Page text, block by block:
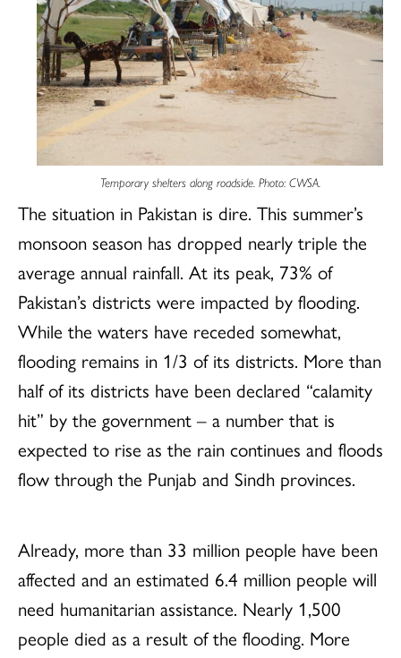
Temporary shelters along roadside. Photo: CWSA.
The situation in Pakistan is dire. This summer’s
monsoon season has dropped nearly triple the
average annual rainfall. At its peak, 73% of
Pakistan’s districts were impacted by flooding.
While the waters have receded somewhat,
flooding remains in 1/3 of its districts. More than
half of its districts have been declared “calamity
hit” by the government – a number that is
expected to rise as the rain continues and floods
flow through the Punjab and Sindh provinces.
Already, more than 33 million people have been
affected and an estimated 6.4 million people will
need humanitarian assistance. Nearly 1,500
people died as a result of the flooding. More